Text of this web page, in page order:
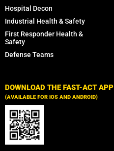
Hospital Decon
Industrial Health & Safety
First Responder Health &
Safety
Defense Teams
DOWNLOAD THE FAST-ACT APP
(AVAILABLE FOR IOS AND ANDROID)